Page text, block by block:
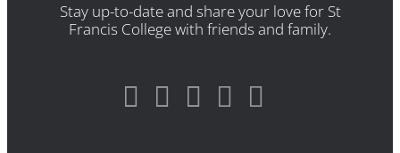
Stay up-to-date and share your love for St
Francis College with friends and family.